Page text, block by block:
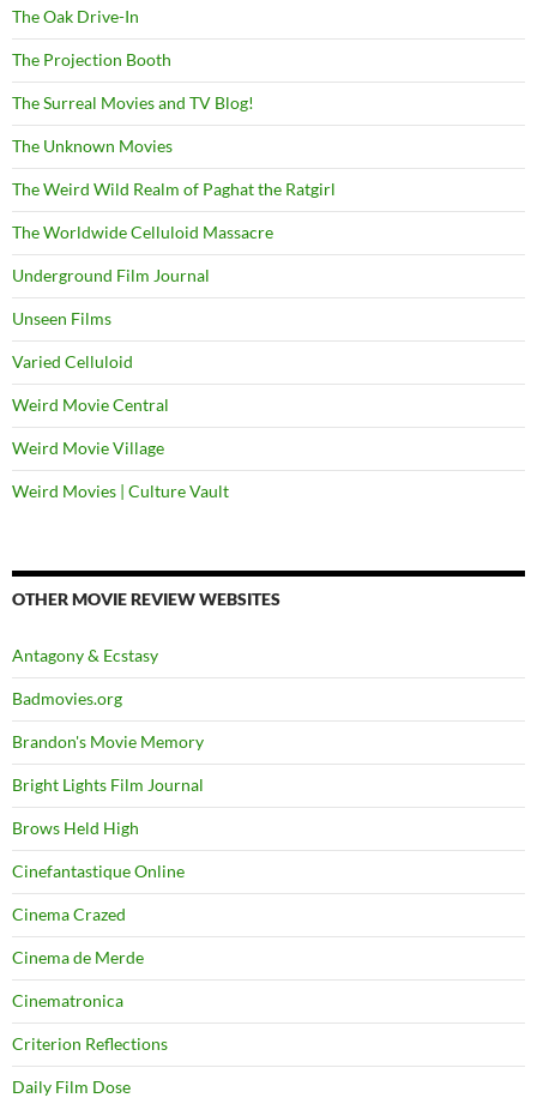
The Oak Drive-In
The Projection Booth
The Surreal Movies and TV Blog!
The Unknown Movies
The Weird Wild Realm of Paghat the Ratgirl
The Worldwide Celluloid Massacre
Underground Film Journal
Unseen Films
Varied Celluloid
Weird Movie Central
Weird Movie Village
Weird Movies | Culture Vault
OTHER MOVIE REVIEW WEBSITES
Antagony & Ecstasy
Badmovies.org
Brandon's Movie Memory
Bright Lights Film Journal
Brows Held High
Cinefantastique Online
Cinema Crazed
Cinema de Merde
Cinematronica
Criterion Reflections
Daily Film Dose